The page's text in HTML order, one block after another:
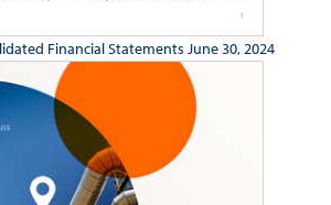
Financial Statements June 30, 2024